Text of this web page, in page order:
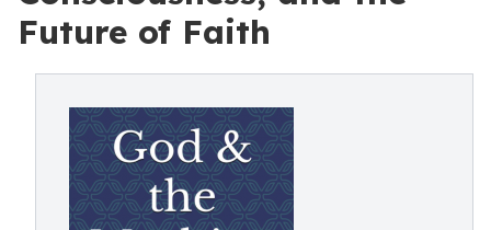
Future of Faith